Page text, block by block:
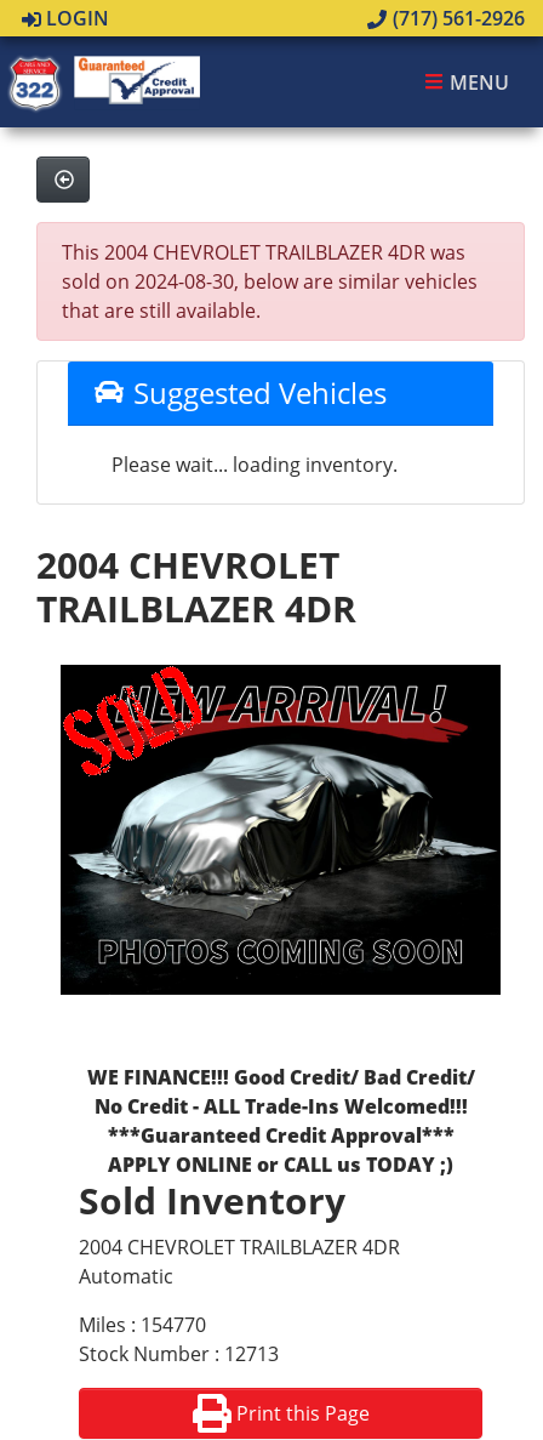
LOGIN (717) 561-2926
MENU
This 2004 CHEVROLET TRAILBLAZER 4DR was
sold on 2024-08-30, below are similar vehicles
that are still available.
Suggested Vehicles
Please wait... loading inventory.
2004 CHEVROLET
TRAILBLAZER 4DR
WE FINANCE!!! Good Credit/ Bad Credit/
No Credit - ALL Trade-Ins Welcomed!!!
***Guaranteed Credit Approval***
APPLY ONLINE or CALL us TODAY ;)
Sold Inventory
2004 CHEVROLET TRAILBLAZER 4DR
Automatic
Miles : 154770
Stock Number : 12713
Print this Page